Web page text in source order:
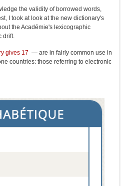
the validity of borrowed words,
I took at look at the new dictionary's
the Académie's lexicographic
drift.
gives 17 — are in fairly common use in
countries: those referring to electronic